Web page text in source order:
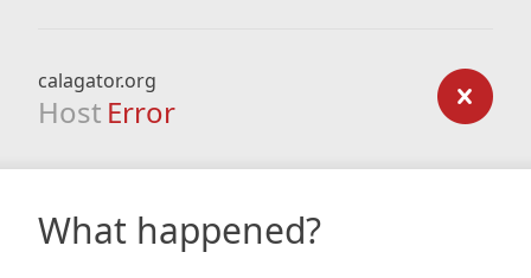
calagator.org
Host Error
What happened?